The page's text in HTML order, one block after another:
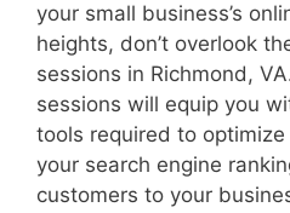
your small business’s
heights, don’t overlook
sessions in Richmond,
sessions will equip you
tools required to
your search engine
customers to your